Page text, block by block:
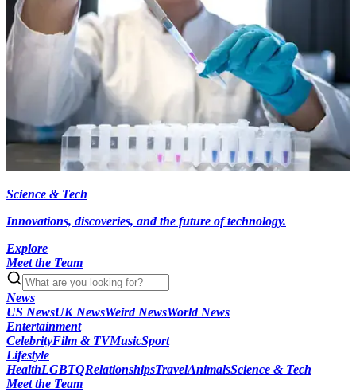
Science & Tech
Innovations, discoveries, and the future of technology.
Explore
Meet the Team
News
US NewsUK NewsWeird NewsWorld News
Entertainment
CelebrityFilm & TVMusicSport
Lifestyle
HealthLGBTQRelationshipsTravelAnimalsScience & Tech
Meet the Team